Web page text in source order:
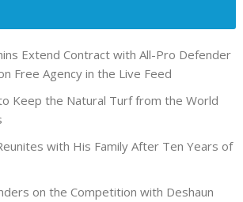
Extend Contract with All-Pro Defender
Free Agency in the Live Feed
Keep the Natural Turf from the World
with His Family After Ten Years of
on the Competition with Deshaun